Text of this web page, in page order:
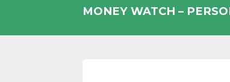
MONEY WATCH –